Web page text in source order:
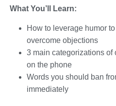
What You’ll Learn:
How to leverage humor
overcome objections
3 main categorizations of
on the phone
Words you should ban
immediately